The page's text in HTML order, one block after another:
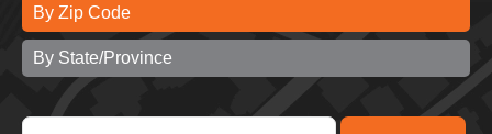
By Zip Code
By State/Province